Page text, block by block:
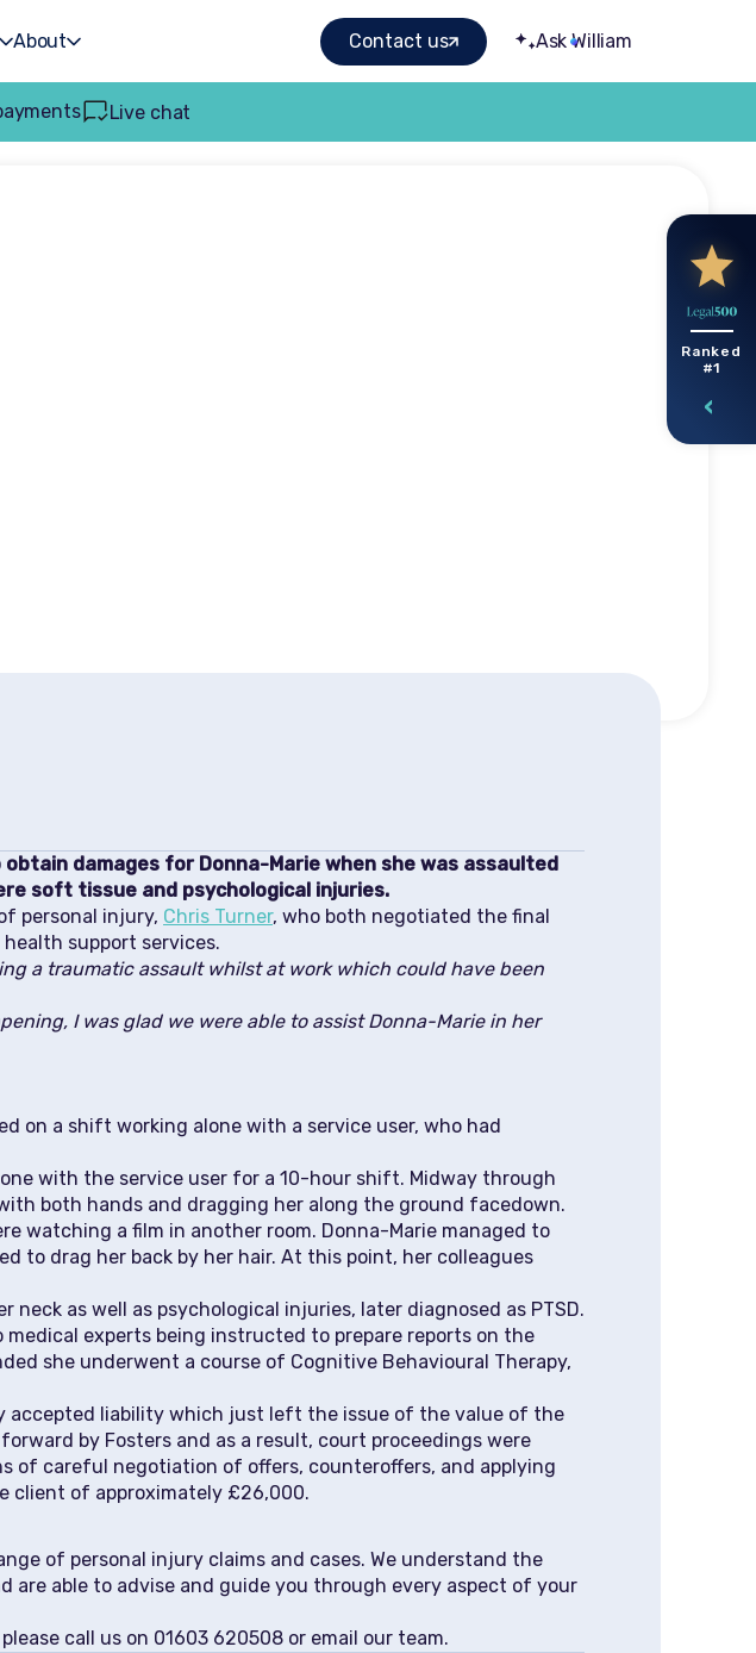
About Contact us Ask William
Live chat
damages for Donna-Marie when she was assaulted
soft tissue and psychological injuries.
personal injury, Chris Turner, who both negotiated the final
support services.
a traumatic assault whilst at work which could have been
I was glad we were able to assist Donna-Marie in her
on a shift working alone with a service user, who had
with the service user for a 10-hour shift. Midway through
both hands and dragging her along the ground facedown.
watching a film in another room. Donna-Marie managed to
to drag her back by her hair. At this point, her colleagues
as well as psychological injuries, later diagnosed as PTSD.
experts being instructed to prepare reports on the
she underwent a course of Cognitive Behavioural Therapy,
accepted liability which just left the issue of the value of the
by Fosters and as a result, court proceedings were
of careful negotiation of offers, counteroffers, and applying
client of approximately £26,000.
of personal injury claims and cases. We understand the
able to advise and guide you through every aspect of your
please call us on 01603 620508 or email our team.
Ranked
#1